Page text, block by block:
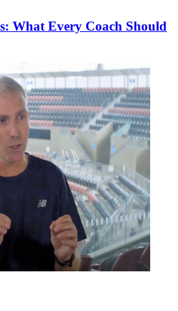
What Every Coach Should